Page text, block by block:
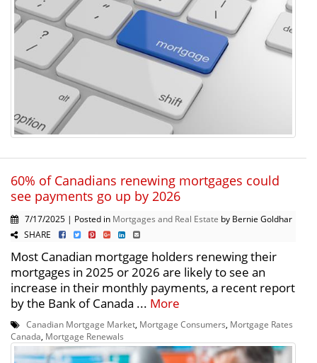
60% of Canadians renewing mortgages could
see payments go up by 2026
7/17/2025 | Posted in Mortgages and Real Estate by Bernie Goldhar
SHARE
Most Canadian mortgage holders renewing their
mortgages in 2025 or 2026 are likely to see an
increase in their monthly payments, a recent report
by the Bank of Canada ... More
Canadian Mortgage Market, Mortgage Consumers, Mortgage Rates
Canada, Mortgage Renewals